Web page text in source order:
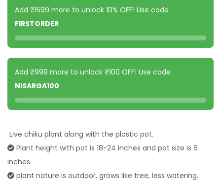
Add ₹1599 more to unlock 10% OFF! Use code
FIRSTORDER
Add ₹999 more to unlock ₹100 OFF! Use code
NISARGA100
Live chiku plant along with the plastic pot.
Plant height with pot is 18-24 inches and pot size is 6
inches.
plant nature is outdoor, grows like tree, less watering.